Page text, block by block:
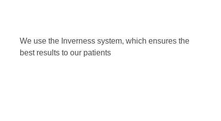
We use the Inverness system, which ensures the
best results to our patients